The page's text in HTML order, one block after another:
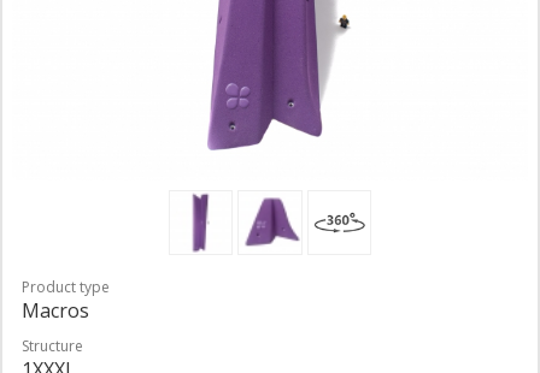
Product type
Macros
Structure